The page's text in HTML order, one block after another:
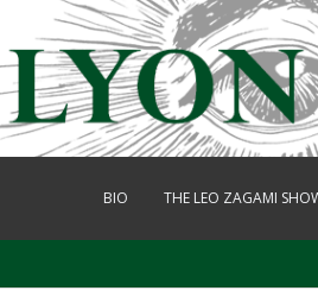
BIO THE LEO ZAGAMI